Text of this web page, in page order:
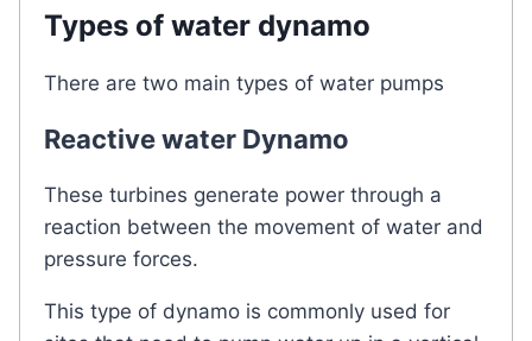
Types of water dynamo
There are two main types of water pumps
Reactive water Dynamo
These turbines generate power through a
reaction between the movement of water and
pressure forces.
This type of dynamo is commonly used for